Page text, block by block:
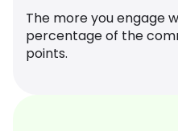
The more you engage
percentage of the
points.